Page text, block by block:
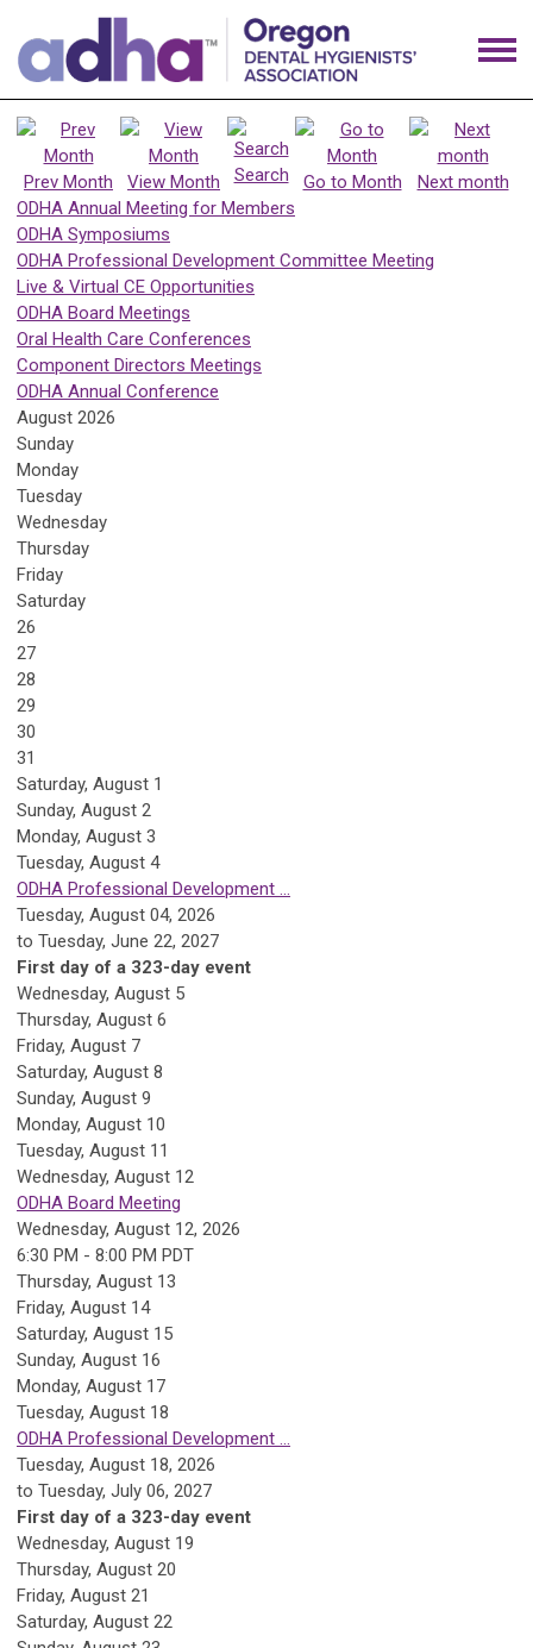
Prev Month View Month Search Go to Month
Next month
ODHA Annual Meeting for Members
ODHA Symposiums
ODHA Professional Development Committee Meeting
Live & Virtual CE Opportunities
ODHA Board Meetings
Oral Health Care Conferences
Component Directors Meetings
ODHA Annual Conference
August 2026
Sunday
Monday
Tuesday
Wednesday
Thursday
Friday
Saturday
26
27
28
29
30
31
Saturday, August 1
Sunday, August 2
Monday, August 3
Tuesday, August 4
ODHA Professional Development ...
Tuesday, August 04, 2026
to Tuesday, June 22, 2027
First day of a 323-day event
Wednesday, August 5
Thursday, August 6
Friday, August 7
Saturday, August 8
Sunday, August 9
Monday, August 10
Tuesday, August 11
Wednesday, August 12
ODHA Board Meeting
Wednesday, August 12, 2026
6:30 PM - 8:00 PM PDT
Thursday, August 13
Friday, August 14
Saturday, August 15
Sunday, August 16
Monday, August 17
Tuesday, August 18
ODHA Professional Development ...
Tuesday, August 18, 2026
to Tuesday, July 06, 2027
First day of a 323-day event
Wednesday, August 19
Thursday, August 20
Friday, August 21
Saturday, August 22